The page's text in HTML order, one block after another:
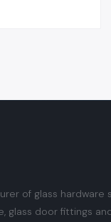
of glass hardware
glass door fittings